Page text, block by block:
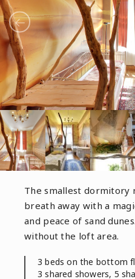
The smallest dormitory
breath away with a
and peace of sand
without the loft area.
3 beds on the bottom
3 shared showers, 5